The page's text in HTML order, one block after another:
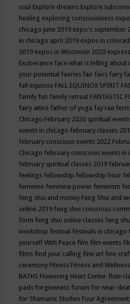
soul Explore dreams Explore
healing exploring consciousness expo
chicago june 2019 expo's september
in chicago april 2019 expos in
2019 expos in Wisconsin 2020
Exuberance face what is telling about
your potential faeries fair fairs fairy
fall equinox FALL EQUINOX SPIRIT
family fun family retreat FANTASTIC
fairy attire father of yoga fay rae
Chicago February 2020 spiritual
events in chicago february classes
february conscious events 2022
Chicago february conscious events in
february spiritual classes 2019
feelings fellowship fellowship hour
feminine feminine power feminism
feng shui and money Feng Shui and
online 2019 feng shui conscious
form feng shui online classes feng
workshop festival festivals in chicago
yourself With Peace film film events
films find your calling fine art fine
ceremony Fitness Fitness and Wellness
BATHS Flowering Heart Center flute
pads forgiveness forum for near-
for Shamanic Studies Four